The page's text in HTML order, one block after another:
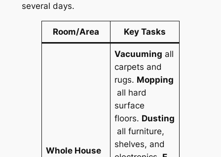
several days.
Room/Area Key Tasks
Whole House
Vacuuming all
carpets and
rugs. Mopping
all hard
surface
floors. Dusting
all furniture,
shelves, and